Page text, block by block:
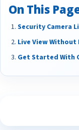
On This
Security Camera
Live View
Get Started With